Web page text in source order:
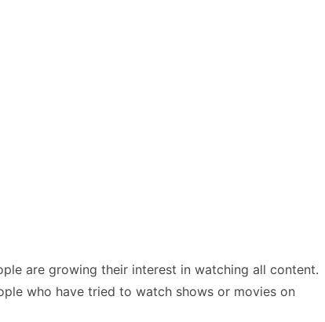
are growing their interest in watching all content.
who have tried to watch shows or movies on